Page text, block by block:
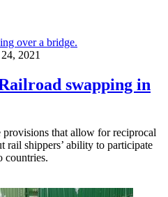
2021
swapping in
provisions that allow for reciprocal
shippers’ ability to participate
countries.